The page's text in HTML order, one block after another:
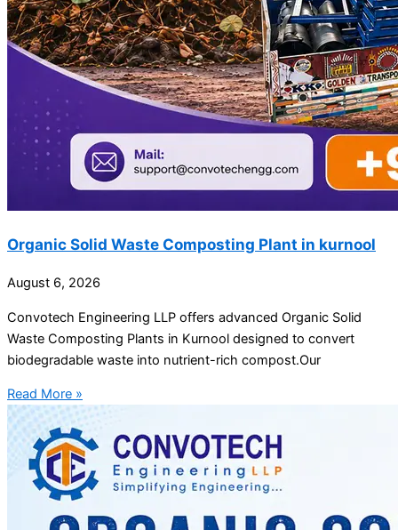
Organic Solid Waste Composting Plant in kurnool
August 6, 2026
Convotech Engineering LLP offers advanced Organic Solid
Waste Composting Plants in Kurnool designed to convert
biodegradable waste into nutrient-rich compost.Our
Read More »